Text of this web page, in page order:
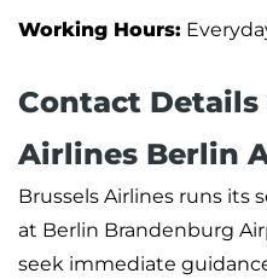
Working Hours:
Contact Details
Airlines Berlin
Brussels Airlines runs its
at Berlin Brandenburg
seek immediate